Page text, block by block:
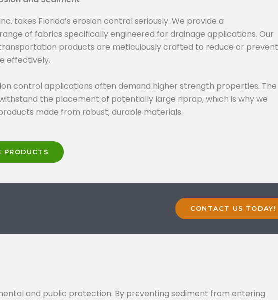
takes Florida’s erosion control seriously. We provide a
of fabrics specifically engineered for drainage applications. Our
products are meticulously crafted to reduce or prevent
effectively.
control applications often demand higher strength properties. The
the placement of potentially large riprap, which is why we
made from robust, durable materials.
PRODUCTS
CONTACT US TODAY!
and public protection. By preventing sediment from entering